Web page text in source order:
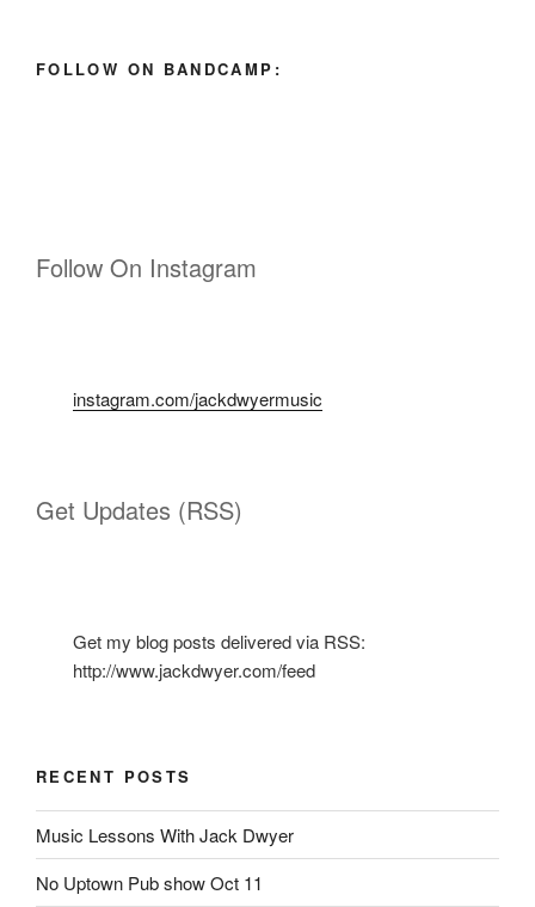
FOLLOW ON BANDCAMP:
Follow On Instagram
instagram.com/jackdwyermusic
Get Updates (RSS)
Get my blog posts delivered via RSS:
http://www.jackdwyer.com/feed
RECENT POSTS
Music Lessons With Jack Dwyer
No Uptown Pub show Oct 11